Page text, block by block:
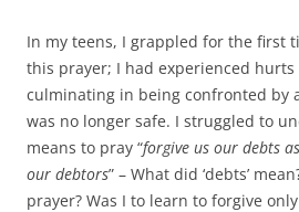
In my teens, I grappled for the first
this prayer; I had experienced hurts
culminating in being confronted by
was no longer safe. I struggled to
means to pray “forgive us our debts
our debtors” – What did ‘debts’
prayer? Was I to learn to forgive